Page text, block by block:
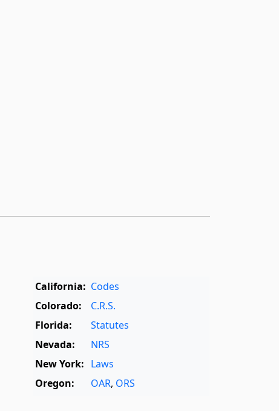
California: Codes
Colorado:
C.R.S.
Florida:
Statutes
Nevada:
NRS
New York: Laws
Oregon:
OAR, ORS